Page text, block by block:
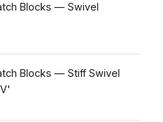
Blocks — Swivel
Blocks — Stiff Swivel